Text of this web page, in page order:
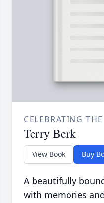
CELEBRATING
Terry Berk
View Book Buy
A beautifully
with memories